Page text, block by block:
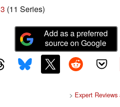
(11 Series)
Add as a preferred
source on Google
> Expert